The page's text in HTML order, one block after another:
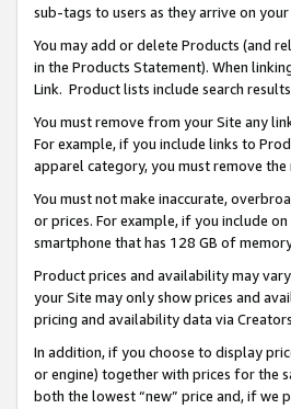
sub-tags to users as they arrive on
You may add or delete Products (and
in the Products Statement). When
Link. Product lists include search
You must remove from your Site any
For example, if you include links to
apparel category, you must remove
You must not make inaccurate,
or prices. For example, if you include
smartphone that has 128 GB of
Product prices and availability may
your Site may only show prices and
pricing and availability data via
In addition, if you choose to display
or engine) together with prices for the
both the lowest “new” price and, if we